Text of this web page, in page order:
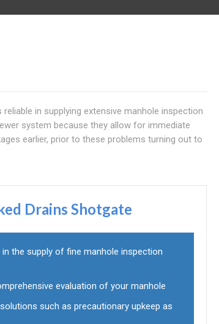
in supplying extensive manhole inspection
system because they allow for immediate
earlier, prior to these problems turning out to
Drains Shotgate
the supply of fine manhole inspection
evaluation of your manhole
such as precautionary upkeep as